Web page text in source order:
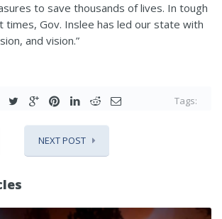
to save thousands of lives. In tough
times, Gov. Inslee has led our state with
and vision.”
Tags:
NEXT POST